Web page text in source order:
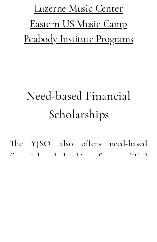
Luzerne Music Center
Eastern US Music Camp
Peabody Institute Programs
Need-based Financial
Scholarships
The YJSO also offers need-based
financial scholarships for qualified